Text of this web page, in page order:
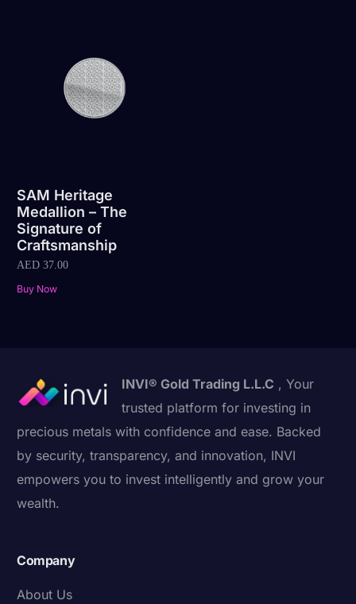
SAM Heritage
Medallion – The
Signature of
Craftsmanship
AED 37.00
Buy Now
INVI® Gold Trading L.L.C , Your
trusted platform for investing in
precious metals with confidence and ease. Backed
by security, transparency, and innovation, INVI
empowers you to invest intelligently and grow your
wealth.
Company
About Us